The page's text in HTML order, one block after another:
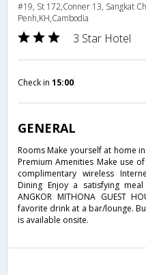
#19, St 172,Conner 13, Sangkat
Penh,KH,Cambodia
3 Star Hotel
Check in 15:00
GENERAL
Rooms Make yourself at home
Premium Amenities Make use
complimentary wireless
Dining Enjoy a satisfying
ANGKOR MITHONA GUEST
favorite drink at a bar/lounge.
is available onsite.